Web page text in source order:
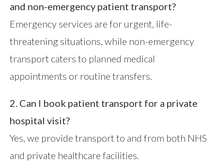
and non-emergency patient transport?
Emergency services are for urgent, life-
threatening situations, while non-emergency
transport caters to planned medical
appointments or routine transfers.
2. Can I book patient transport for a private
hospital visit?
Yes, we provide transport to and from both NHS
and private healthcare facilities.